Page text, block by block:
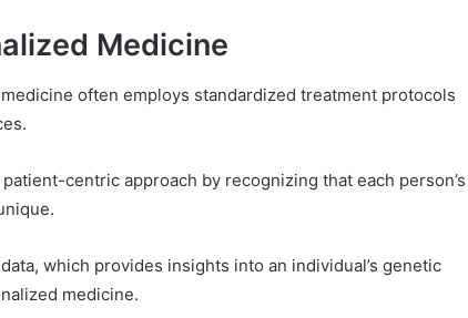
Medicine
often employs standardized treatment protocols
centric approach by recognizing that each person’s
which provides insights into an individual’s genetic
medicine.